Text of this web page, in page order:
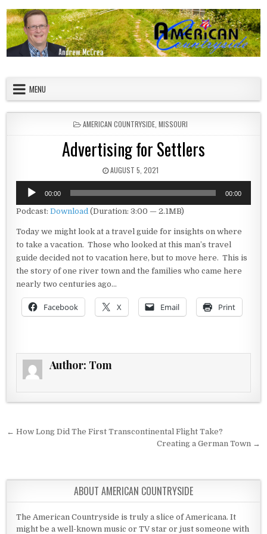
MENU
POSTED IN
AMERICAN COUNTRYSIDE MISSOURI
Advertising for Settlers
PUBLISHED DATE:
AUGUST 5, 2021
Audio
Player
00:00 00:00
Podcast:Download (Duration: 3:00 — 2.1MB)
Today we might look at a travel guide for insights on where
to take a vacation. Those who looked at this man’s travel
guide decided not to vacation here, but to move here. This is
the story of one river town and the families who came here
nearly two centuries ago…
Facebook X Email Print
Author: Tom
Post navigation
← How Long Did The First Transcontinental Flight Take?
Creating a German Town →
ABOUT AMERICAN COUNTRYSIDE
The American Countryside is truly a slice of Americana. It
might be a well-known music or TV star or just someone with